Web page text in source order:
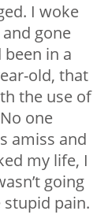
I woke
gone
been in a
old, that
the use of
one
amiss and
my life, I
going
pain.